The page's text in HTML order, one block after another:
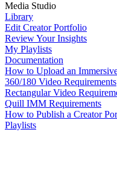
Media Studio
Library
Edit Creator Portfolio
Review Your Insights
My Playlists
Documentation
How to Upload an
360/180 Video Requirements
Rectangular Video
Quill IMM Requirements
How to Publish a Creator
Playlists